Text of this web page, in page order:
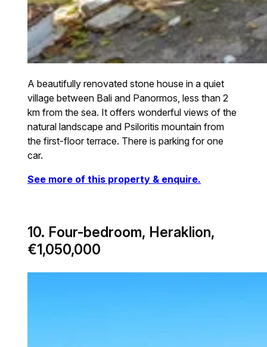
A beautifully renovated stone house in a quiet
village between Bali and Panormos, less than 2
km from the sea. It offers wonderful views of the
natural landscape and Psiloritis mountain from
the first-floor terrace. There is parking for one
car.
See more of this property & enquire.
10. Four-bedroom, Heraklion,
€1,050,000